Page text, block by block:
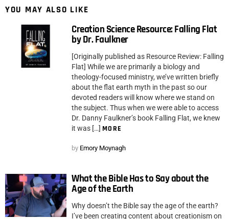
YOU MAY ALSO LIKE
Creation Science Resource: Falling Flat
by Dr. Faulkner
[Originally published as Resource Review: Falling
Flat] While we are primarily a biology and
theology-focused ministry, we’ve written briefly
about the flat earth myth in the past so our
devoted readers will know where we stand on
the subject. Thus when we were able to access
Dr. Danny Faulkner’s book Falling Flat, we knew
it was […] MORE
by Emory Moynagh
What the Bible Has to Say about the
Age of the Earth
Why doesn’t the Bible say the age of the earth?
I’ve been creating content about creationism on